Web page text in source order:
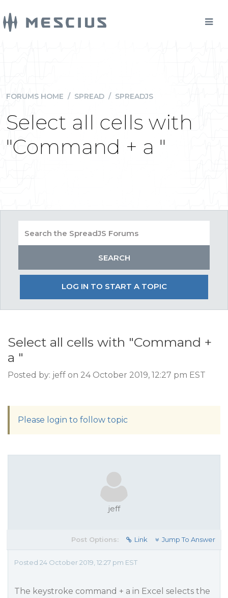
FORUMS HOME / SPREAD / SPREADJS
Select all cells with
"Command + a "
LOG IN TO START A TOPIC
Select all cells with "Command +
a "
Posted by: jeff on 24 October 2019, 12:27 pm EST
Please login to follow topic
jeff
Post Options: Link Jump To Answer
Posted 24 October 2019, 12:27 pm EST
The keystroke command + a in Excel selects the